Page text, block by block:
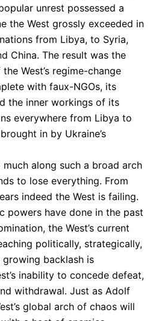
unrest possessed a
the West grossly exceeded in
from Libya, to Syria,
China. The result was the
West’s regime-change
with faux-NGOs, its
the inner workings of its
everywhere from Libya to
in by Ukraine’s
along such a broad arch
to lose everything. From
indeed the West is failing.
powers have done in the past
the West’s current
politically, strategically,
growing backlash is
inability to concede defeat,
withdrawal. Just as Adolf
global arch of chaos will